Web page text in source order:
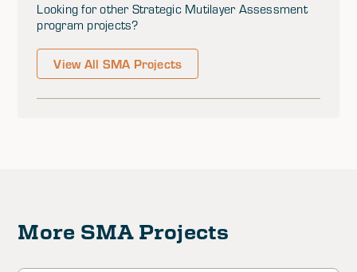
Looking for other Strategic Mutilayer Assessment
program projects?
View All SMA Projects
More SMA Projects